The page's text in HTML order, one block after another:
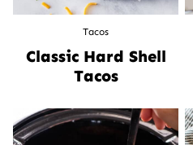
Tacos
Classic Hard Shell
Tacos